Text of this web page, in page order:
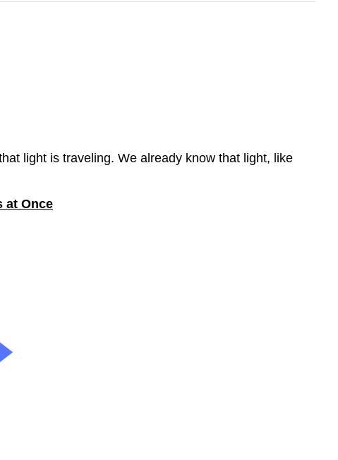
light is traveling. We already know that light, like
at Once